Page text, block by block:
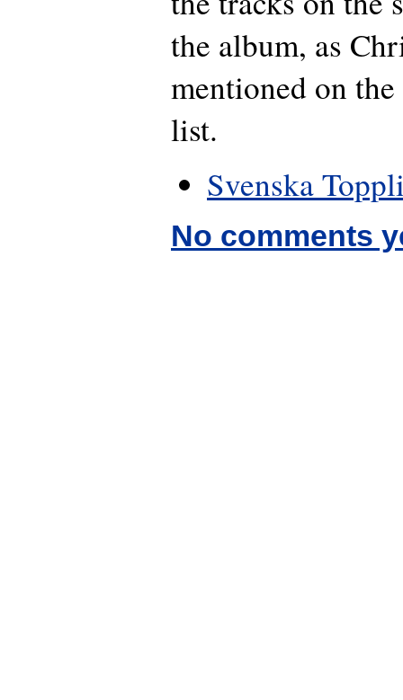
the album, as
mentioned on
list.
Svenska
No comments